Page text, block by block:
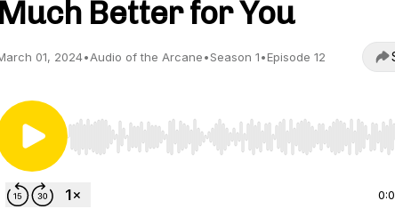
Much Better for You
01, 2024•Audio of the Arcane•Season 1•Episode 12
Use Left/Right to seek, Home/End to jump to start